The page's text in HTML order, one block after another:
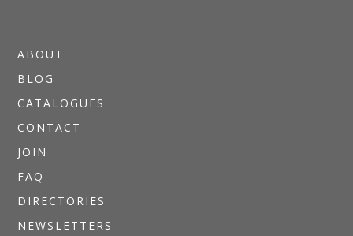
ABOUT
BLOG
CATALOGUES
CONTACT
JOIN
FAQ
DIRECTORIES
NEWSLETTERS